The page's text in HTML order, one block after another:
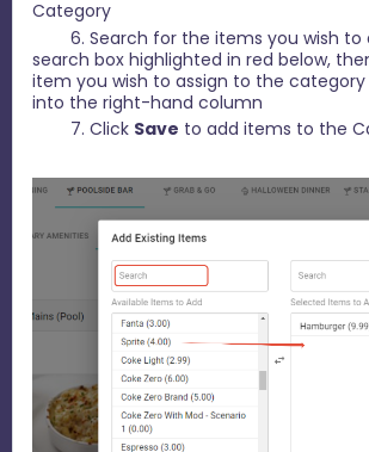
Category
6. Search for the items you wish to
search box highlighted in red below,
item you wish to assign to the
into the right-hand column
7. Click Save to add items to the